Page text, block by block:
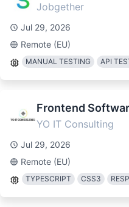
Jobgether
Jul 29, 2026
Remote (EU)
MANUAL TESTING API
Frontend
YO IT Consulting
Jul 29, 2026
Remote (EU)
TYPESCRIPT CSS3